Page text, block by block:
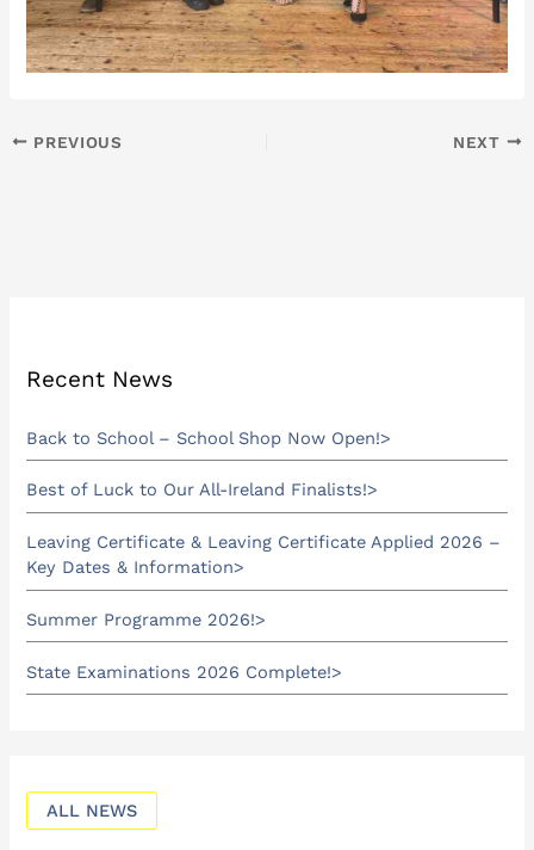
Recent News
Back to School – School Shop Now Open!
Best of Luck to Our All-Ireland Finalists!
Leaving Certificate & Leaving Certificate Applied 2026 –
Key Dates & Information
Summer Programme 2026!
State Examinations 2026 Complete!
ALL NEWS
PREVIOUS NEXT